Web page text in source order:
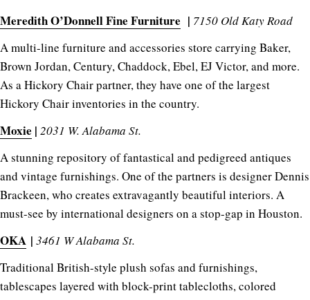
Meredith O’Donnell Fine Furniture | 7150 Old Katy Road
A multi-line furniture and accessories store carrying Baker,
Brown Jordan, Century, Chaddock, Ebel, EJ Victor, and more.
As a Hickory Chair partner, they have one of the largest
Hickory Chair inventories in the country.
Moxie | 2031 W. Alabama St.
A stunning repository of fantastical and pedigreed antiques
and vintage furnishings. One of the partners is designer Dennis
Brackeen, who creates extravagantly beautiful interiors. A
must-see by international designers on a stop-gap in Houston.
OKA | 3461 W Alabama St.
Traditional British-style plush sofas and furnishings,
tablescapes layered with block-print tablecloths, colored